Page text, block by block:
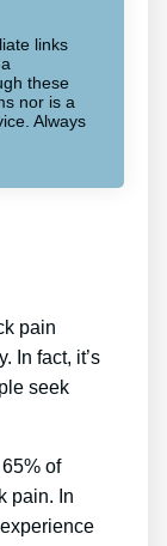
links
these
nor is a
Always
pain
In fact, it’s
seek
of
pain. In